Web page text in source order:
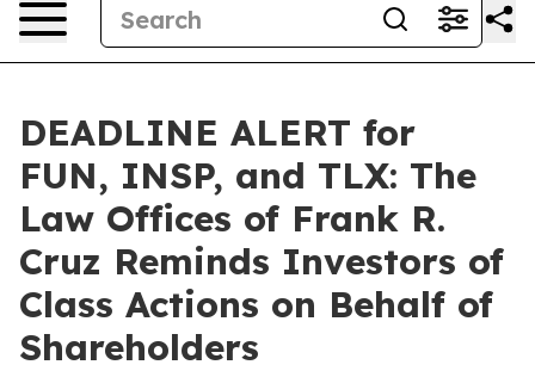
DEADLINE ALERT for
FUN, INSP, and TLX: The
Law Offices of Frank R.
Cruz Reminds Investors of
Class Actions on Behalf of
Shareholders